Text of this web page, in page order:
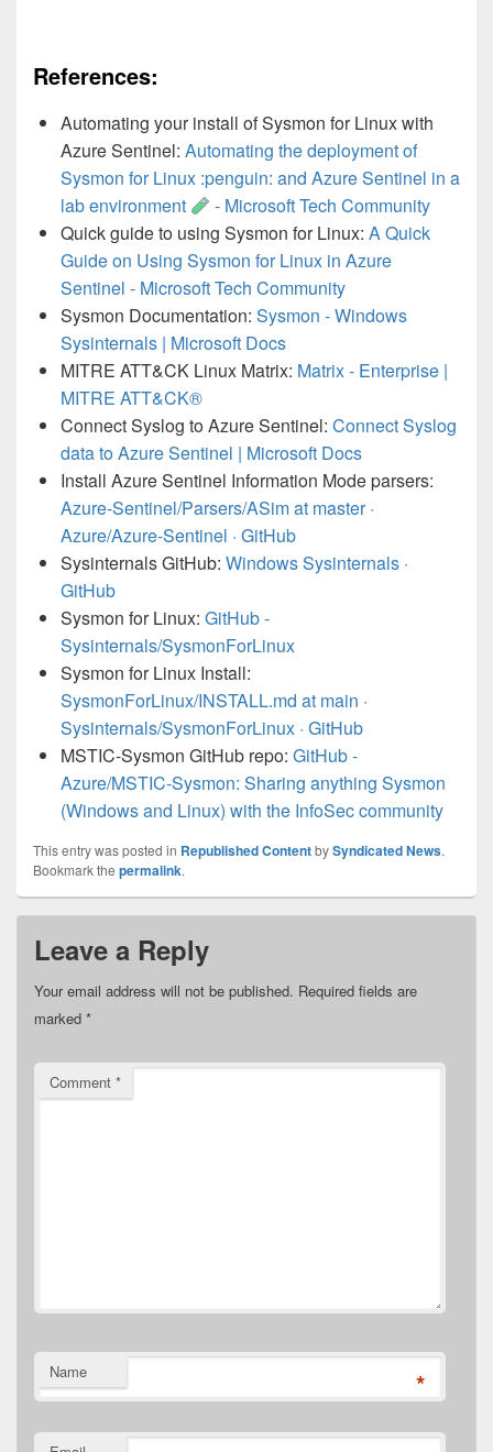
References:
Automating your install of Sysmon for Linux with
Azure Sentinel: Automating the deployment of
Sysmon for Linux :penguin: and Azure Sentinel in a
lab environment
- Microsoft Tech Community
Quick guide to using Sysmon for Linux: A Quick
Guide on Using Sysmon for Linux in Azure
Sentinel - Microsoft Tech Community
Sysmon Documentation: Sysmon - Windows
Sysinternals | Microsoft Docs
MITRE ATT&CK Linux Matrix: Matrix - Enterprise |
MITRE ATT&CK®
Connect Syslog to Azure Sentinel: Connect Syslog
data to Azure Sentinel | Microsoft Docs
Install Azure Sentinel Information Mode parsers:
Azure-Sentinel/Parsers/ASim at master ·
Azure/Azure-Sentinel · GitHub
Sysinternals GitHub: Windows Sysinternals ·
GitHub
Sysmon for Linux: GitHub -
Sysinternals/SysmonForLinux
Sysmon for Linux Install:
SysmonForLinux/INSTALL.md at main ·
Sysinternals/SysmonForLinux · GitHub
MSTIC-Sysmon GitHub repo: GitHub -
Azure/MSTIC-Sysmon: Sharing anything Sysmon
(Windows and Linux) with the InfoSec community
This entry was posted in Republished ContentbySyndicated News.
Bookmark the permalink.
Leave a Reply
Your email address will not be published. Required fields are
marked *
Comment *
Name *